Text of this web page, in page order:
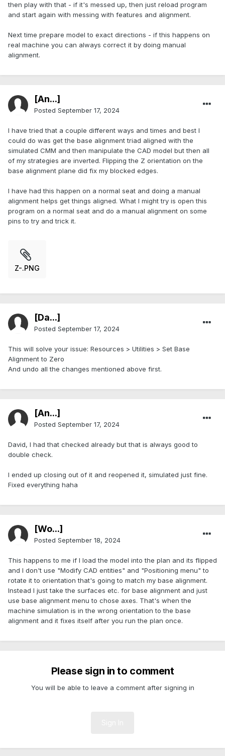
then play with that - if it's messed up, then just reload program
and start again with messing with features and alignment.
Next time prepare model to exact directions - if this happens on
real machine you can always correct it by doing manual
alignment.
[An...]
Posted September 17, 2024
I have tried that a couple different ways and times and best I
could do was get the base alignment triad aligned with the
simulated CMM and then manipulate the CAD model but then all
of my strategies are inverted. Flipping the Z orientation on the
base alignment plane did fix my blocked edges.
I have had this happen on a normal seat and doing a manual
alignment helps get things aligned. What I might try is open this
program on a normal seat and do a manual alignment on some
pins to try and trick it.
Z-.PNG
[Da...]
Posted September 17, 2024
This will solve your issue: Resources > Utilities > Set Base
Alignment to Zero
And undo all the changes mentioned above first.
[An...]
Posted September 17, 2024
David, I had that checked already but that is always good to
double check.
I ended up closing out of it and reopened it, simulated just fine.
Fixed everything haha
[Wo...]
Posted September 18, 2024
This happens to me if I load the model into the plan and its flipped
and I don't use "Modify CAD entities" and "Positioning menu" to
rotate it to orientation that's going to match my base alignment.
Instead I just take the surfaces etc. for base alignment and just
use base alignment menu to chose axes. That's when the
machine simulation is in the wrong orientation to the base
alignment and it fixes itself after you run the plan once.
Please sign in to comment
You will be able to leave a comment after signing in